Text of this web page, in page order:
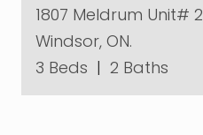
1807 Meldrum Unit# 2
Windsor, ON.
3 Beds | 2 Baths